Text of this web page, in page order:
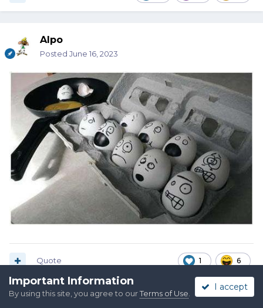
Alpo
Posted June 16, 2023
1 6
Quote
Important Information
By using this site, you agree to ourTerms of Use
I accept